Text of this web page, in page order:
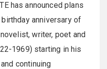
has announced plans
anniversary of
writer, poet and
1969) starting in his
continuing